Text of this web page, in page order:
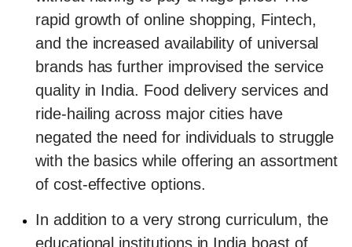
rapid growth of online shopping, Fintech,
and the increased availability of universal
brands has further improvised the service
quality in India. Food delivery services and
ride-hailing across major cities have
negated the need for individuals to struggle
with the basics while offering an assortment
of cost-effective options.
In addition to a very strong curriculum, the
educational institutions in India boast of